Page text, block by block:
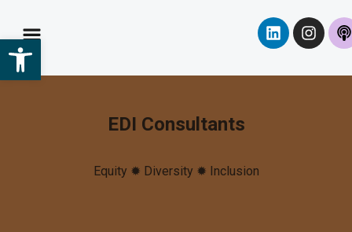
Open toolbar
EDI Consultants
Equity ✹ Diversity ✹ Inclusion